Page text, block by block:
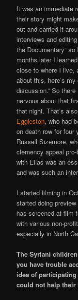
It was an immediate
their story might
out and carried it
interviews and
the Documentary”
months later I
close to where I live,
about this, here’s
discussion.” So
nervous about that
that night. That’s
Eggleston, who had
on death row for four
Russell Sizemore,
clemency appeal
with Elias was an
and was such an
I started filming in
started doing
has screened at film
with various non-
especially in North
The Syriani
you have trouble
idea of
could not help their